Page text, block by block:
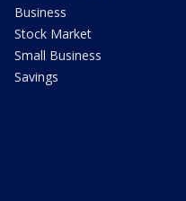
Business
Stock Market
Small Business
Savings